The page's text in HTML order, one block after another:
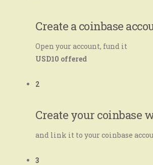
Create a coinbase
Open your account, fund it
USD10 offered
2
Create your coinbase
and link it to your coinbase
3